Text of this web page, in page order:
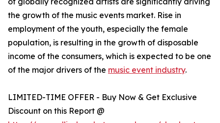
the growth of the music events market. Rise in
employment of the youth, especially the female
population, is resulting in the growth of disposable
income of the consumers, which is expected to be one
of the major drivers of the music event industry.
LIMITED-TIME OFFER - Buy Now & Get Exclusive
Discount on this Report @